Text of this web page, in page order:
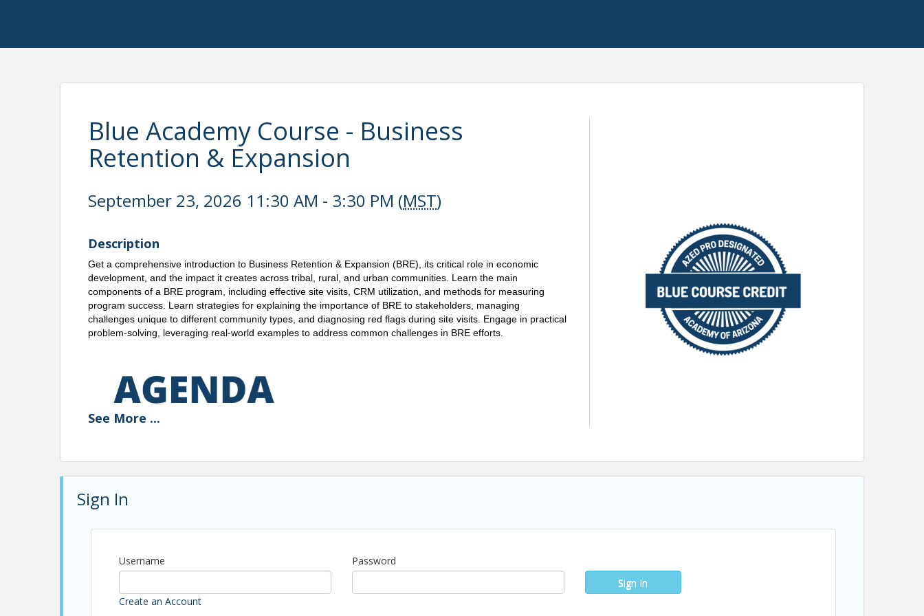
Blue Academy Course - Business
Retention & Expansion
September 23, 2026 11:30 AM - 3:30 PM (MST)
Description
Get a comprehensive introduction to Business Retention & Expansion (BRE), its critical role in economic
development, and the impact it creates across tribal, rural, and urban communities. Learn the main
components of a BRE program, including effective site visits, CRM utilization, and methods for measuring
program success. Learn strategies for explaining the importance of BRE to stakeholders, managing
challenges unique to different community types, and diagnosing red flags during site visits. Engage in practical
problem-solving, leveraging real-world examples to address common challenges in BRE efforts.
See More ...
Sign In
Username
Password
Sign In
Create an Account